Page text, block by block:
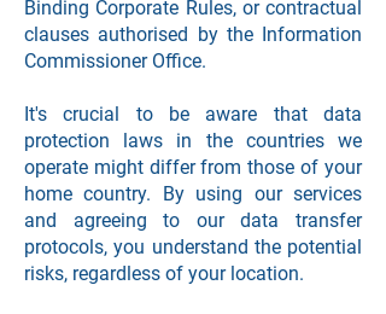
Binding Corporate Rules, or contractual
clauses authorised by the Information
Commissioner Office.
It's crucial to be aware that data
protection laws in the countries we
operate might differ from those of your
home country. By using our services
and agreeing to our data transfer
protocols, you understand the potential
risks, regardless of your location.